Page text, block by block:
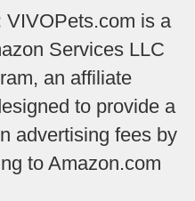
VIVOPets.com is a
Services LLC
an affiliate
to provide a
advertising fees by
to Amazon.com